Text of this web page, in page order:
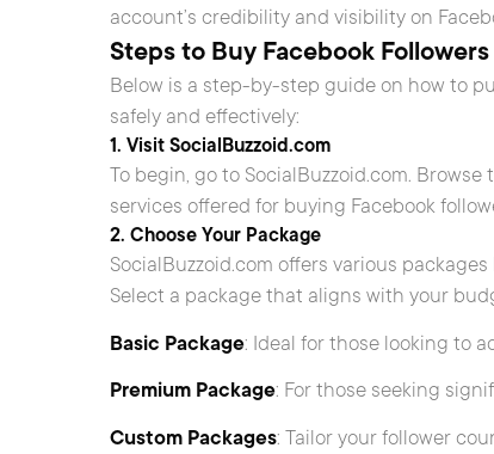
account’s credibility and visibility on
Steps to Buy Facebook
Below is a step-by-step guide on how to
safely and effectively:
1. Visit SocialBuzzoid.com
To begin, go to SocialBuzzoid.com.
services offered for buying Facebook
2. Choose Your Package
SocialBuzzoid.com offers various
Select a package that aligns with your
Basic Package: Ideal for those looking to
Premium Package: For those seeking
Custom Packages: Tailor your follower